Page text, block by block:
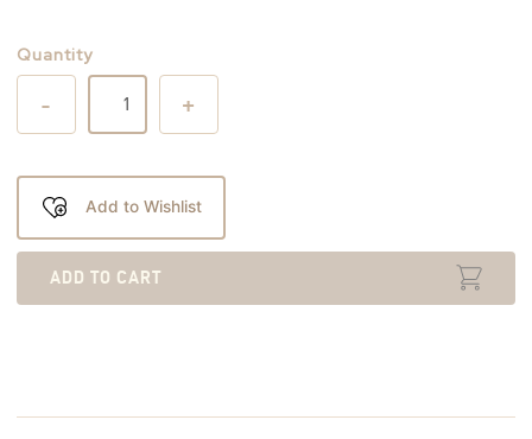
Quantity
+
-
Add to Wishlist
ADD TO CART